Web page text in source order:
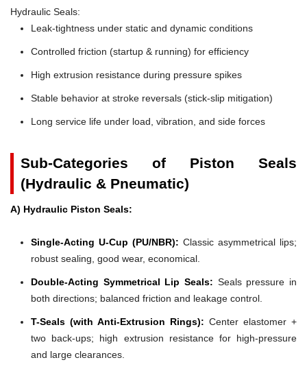
Hydraulic Seals:
Leak-tightness under static and dynamic conditions
Controlled friction (startup & running) for efficiency
High extrusion resistance during pressure spikes
Stable behavior at stroke reversals (stick-slip mitigation)
Long service life under load, vibration, and side forces
Sub-Categories of Piston Seals
(Hydraulic & Pneumatic)
A) Hydraulic Piston Seals:
Single-Acting U-Cup (PU/NBR): Classic asymmetrical lips;
robust sealing, good wear, economical.
Double-Acting Symmetrical Lip Seals: Seals pressure in
both directions; balanced friction and leakage control.
T-Seals (with Anti-Extrusion Rings): Center elastomer +
two back-ups; high extrusion resistance for high-pressure
and large clearances.